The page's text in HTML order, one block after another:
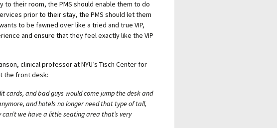
their room, the PMS should enable them to do
prior to their stay, the PMS should let them
to be fawned over like a tried and true VIP,
and ensure that they feel exactly like the VIP
clinical professor at NYU’s Tisch Center for
the front desk:
cards, and bad guys would come jump the desk and
and hotels no longer need that type of tall,
can’t we have a little seating area that’s very